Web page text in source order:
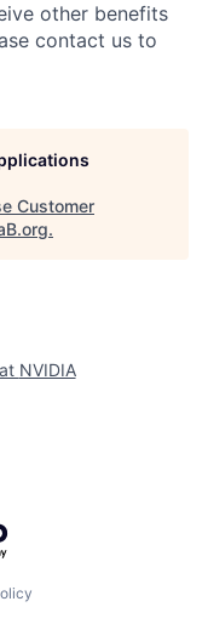
other benefits
contact us to
Customer
.
NVIDIA